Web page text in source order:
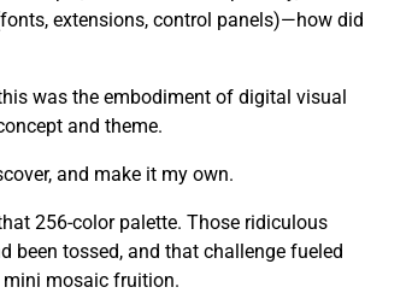
extensions, control panels)—how did
was the embodiment of digital visual
and theme.
and make it my own.
256-color palette. Those ridiculous
tossed, and that challenge fueled
mini mosaic fruition.